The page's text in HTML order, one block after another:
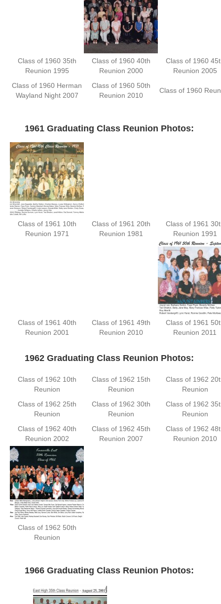
Class of 1960 35th
Reunion 1995
Class of 1960 40th
Reunion 2000
Class of 1960
Reunion 2005
Class of 1960 Herman
Wayland Night 2007
Class of 1960 50th
Reunion 2010
Class of 1960
1961 Graduating Class Reunion Photos:
Class of 1961 10th
Reunion 1971
Class of 1961 20th
Reunion 1981
Class of 1961
Reunion 1991
Class of 1961 40th
Reunion 2001
Class of 1961 49th
Reunion 2010
Class of 1961
Reunion 2011
1962 Graduating Class Reunion Photos:
Class of 1962 10th
Reunion
Class of 1962 15th
Reunion
Class of 1962
Reunion
Class of 1962 25th
Reunion
Class of 1962 30th
Reunion
Class of 1962
Reunion
Class of 1962 40th
Reunion 2002
Class of 1962 45th
Reunion 2007
Class of 1962
Reunion 2010
Class of 1962 50th
Reunion
1966 Graduating Class Reunion Photos: